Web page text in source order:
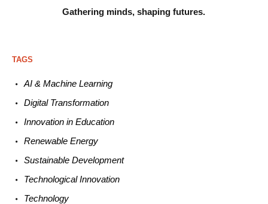
Gathering minds,shaping futures.
TAGS
AI & Machine Learning
Digital Transformation
Innovation in Education
Renewable Energy
Sustainable Development
TechnologicalInnovation
Technology